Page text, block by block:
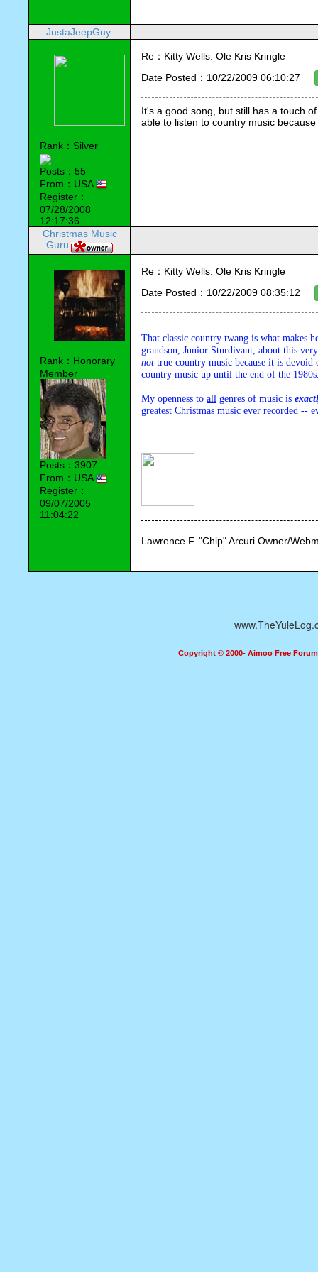
JustaJeepGuy
Rank：Silver
Posts：55
From：USA
Register：
07/28/2008
12:17:36
Re：Kitty Wells: Ole Kris Kringle
Date Posted：10/22/2009 06:10:27
It's a good song, but still has a touch
able to listen to country music
Christmas Music
Guru
Rank：Honorary
Member
Posts：3907
From：USA
Register：
09/07/2005
11:04:22
Re：Kitty Wells: Ole Kris Kringle
Date Posted：10/22/2009 08:35:12
That classic country twang is what makes
not true country music because it is
country music up until the end of the
My openness to all genres of music is
greatest Christmas music ever recorded --
Lawrence F. "Chip" Arcuri Owner/
Copyright © 2000- Aimoo Free